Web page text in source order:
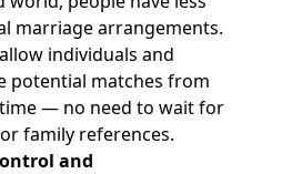
marriage arrangements.
individuals and
potential matches from
— no need to wait for
family references.
and